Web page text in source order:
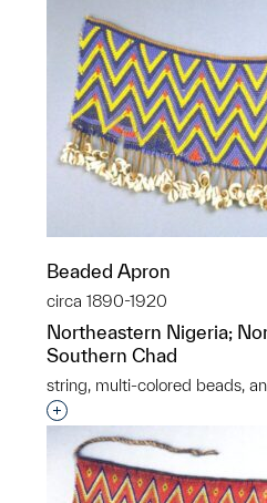
Beaded Apron
circa 1890-1920
Northeastern Nigeria;
Southern Chad
string, multi-colored beads,
Interested in adding this